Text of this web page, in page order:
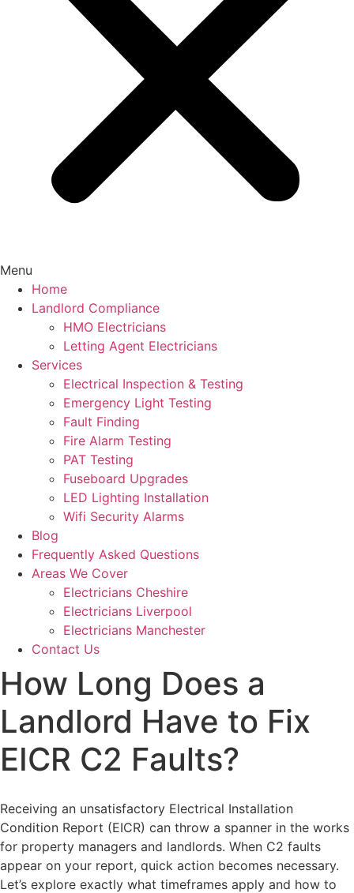
Menu
Home
Landlord Compliance
HMO Electricians
Letting Agent Electricians
Services
Electrical Inspection & Testing
Emergency Light Testing
Fault Finding
Fire Alarm Testing
PAT Testing
Fuseboard Upgrades
LED Lighting Installation
Wifi Security Alarms
Blog
Frequently Asked Questions
Areas We Cover
Electricians Cheshire
Electricians Liverpool
Electricians Manchester
Contact Us
How Long Does a
Landlord Have to Fix
EICR C2 Faults?
Receiving an unsatisfactory Electrical Installation
Condition Report (EICR) can throw a spanner in the works
for property managers and landlords. When C2 faults
appear on your report, quick action becomes necessary.
Let’s explore exactly what timeframes apply and how to